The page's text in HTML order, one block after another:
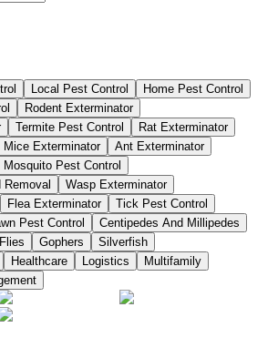
Local Pest Control
Home Pest Control
Rodent Exterminator
Termite Pest Control
Rat Exterminator
Mice Exterminator
Ant Exterminator
Mosquito Pest Control
Removal
Wasp Exterminator
Flea Exterminator
Tick Pest Control
Pest Control
Centipedes And Millipedes
Flies Gophers
Silverfish
Healthcare Logistics
Multifamily